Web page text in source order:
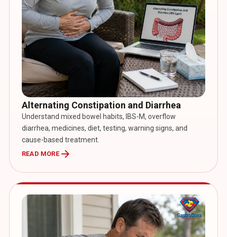
Alternating Constipation and Diarrhea
Understand mixed bowel habits, IBS-M, overflow
diarrhea, medicines, diet, testing, warning signs, and
cause-based treatment.
READ MOREarrow_forward